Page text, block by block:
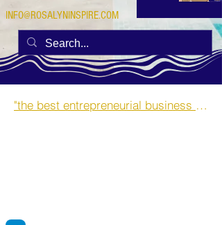
INFO@ROSALYNINSPIRE.COM
"the best entrepreneurial business opportunities and side hustles for single mothers.”